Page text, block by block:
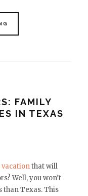
FAMILY
IN TEXAS
that will
Well, you won’t
Texas. This